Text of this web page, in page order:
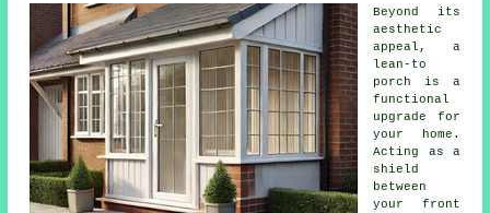
Beyond its
aesthetic
appeal, a
lean-to
porch is a
functional
upgrade for
your home.
Acting as a
shield
between
your front